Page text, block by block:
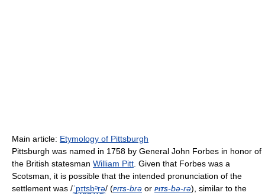
Main article: Etymology of Pittsburgh
Pittsburgh was named in 1758 by General John Forbes in honor of
the British statesman William Pitt . Given that Forbes was a
Scotsman, it is possible that the intended pronunciation of the
settlement was /ˈpɪtsbᵊrə/ (pits-brə or pits-bə-rə), similar to the